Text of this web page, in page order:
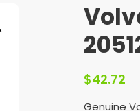
$42.72
Genuine